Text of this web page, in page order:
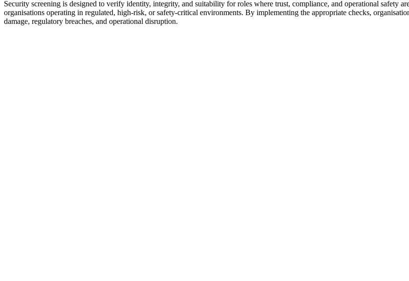
Security screening is designed to verify identity, integrity, and suitability for roles where trust, compliance, and operational safety
organisations operating in regulated, high-risk, or safety-critical environments. By implementing the appropriate checks,
damage, regulatory breaches, and operational disruption.